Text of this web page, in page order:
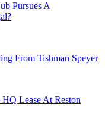
Pursues A
From Tishman Speyer
Lease At Reston